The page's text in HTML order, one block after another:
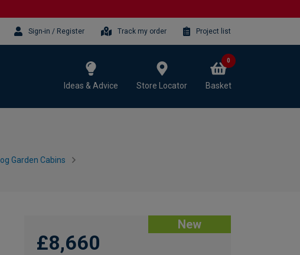
Sign-in / Register Track my order Project list
Ideas & Advice Store Locator Basket
0
Log Garden Cabins
New
£8,660